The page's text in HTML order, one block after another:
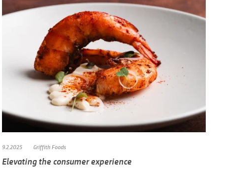
9.2.2025 Griffith Foods
Elevating the consumer experience